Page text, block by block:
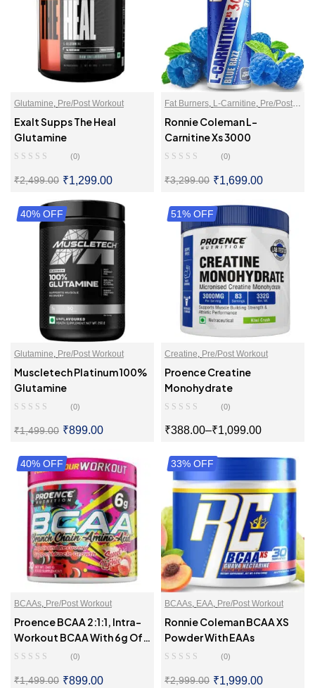
Glutamine, Pre/Post Workout
Exalt Supps The Heal
Glutamine
(0)
₹2,499.00 ₹1,299.00
SELECT OPTIONS
Fat Burners, L-Carnitine, Pre/Post
Workout
Ronnie Coleman L-
Carnitine Xs 3000
(0)
₹3,299.00 ₹1,699.00
SELECT OPTIONS
40% OFF
Glutamine, Pre/Post Workout
Muscletech Platinum 100%
Glutamine
(0)
₹1,499.00 ₹899.00
SELECT OPTIONS
51% OFF
Creatine, Pre/Post Workout
Proence Creatine
Monohydrate
(0)
₹388.00–₹1,099.00
SELECT OPTIONS
40% OFF
BCAAs, Pre/Post Workout
Proence BCAA 2:1:1, Intra-
Workout BCAA With 6g Of
BCAAs
(0)
₹1,499.00 ₹899.00
33% OFF
BCAAs, EAA, Pre/Post Workout
Ronnie Coleman BCAA XS
Powder With EAAs
(0)
₹2,999.00 ₹1,999.00